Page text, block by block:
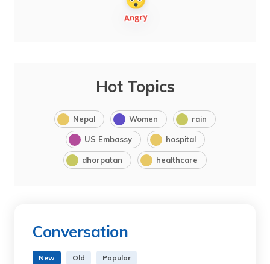
Hot Topics
Nepal Women rain
US Embassy hospital
dhorpatan healthcare
Conversation
New Old Popular